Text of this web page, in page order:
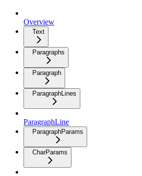
Overview
Text
Paragraphs
Paragraph
ParagraphLines
ParagraphLine
ParagraphParams
CharParams